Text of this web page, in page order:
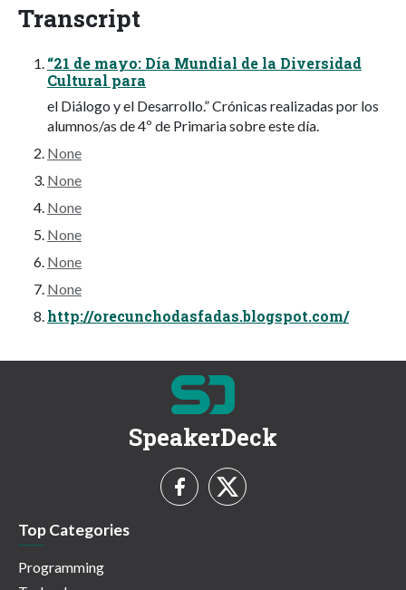
Transcript
“21 de mayo: Día Mundial de la Diversidad
Cultural para
el Diálogo y el Desarrollo.” Crónicas realizadas por los
alumnos/as de 4º de Primaria sobre este día.
None
None
None
None
None
None
http://orecunchodasfadas.blogspot.com/
SpeakerDeck
Top Categories
Programming